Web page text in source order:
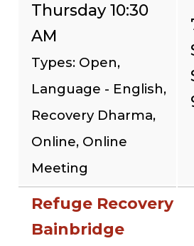
Thursday 10:30
AM
Types: Open,
Language - English,
Recovery Dharma,
Online, Online
Meeting
Refuge Recovery
Bainbridge